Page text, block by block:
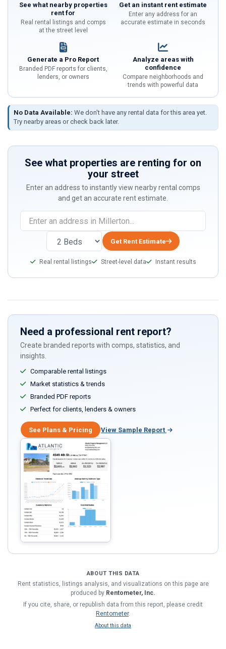
See what nearby properties
rent for
Real rental listings and comps
at the street level
Get an instant rent estimate
Enter any address for an
accurate estimate in seconds
Generate a Pro Report
Branded PDF reports for clients,
lenders, or owners
Analyze areas with
confidence
Compare neighborhoods and
trends with powerful data
No Data Available: We don't have any rental data for this area yet.
Try nearby areas or check back later.
See what properties are renting for on
your street
Enter an address to instantly view nearby rental comps
and get an accurate rent estimate.
Get Rent Estimate
Real rental listings Street-level data Instant results
Need a professional rent report?
Create branded reports with comps, statistics, and
insights.
Comparable rental listings
Market statistics & trends
Branded PDF reports
Perfect for clients, lenders & owners
See Plans & Pricing View Sample Report
ABOUT THIS DATA
Rent statistics, listings analysis, and visualizations on this page are
produced by Rentometer, Inc.
If you cite, share, or republish data from this report, please credit
Rentometer.
About this data